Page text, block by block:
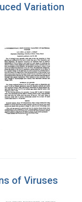
Variation
of Viruses